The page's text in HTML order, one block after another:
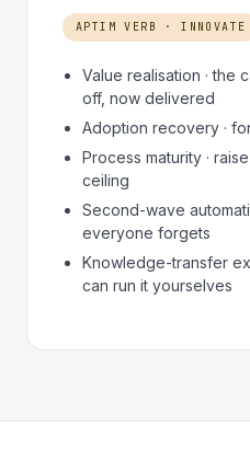
APTIM VERB · INNOVATE
Value realisation · the
off, now delivered
Adoption recovery ·
Process maturity ·
ceiling
Second-wave
everyone forgets
Knowledge-transfer
can run it yourselves